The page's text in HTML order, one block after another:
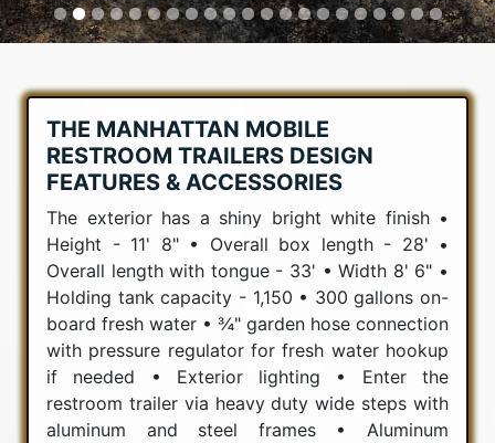
THE MANHATTAN MOBILE
RESTROOM TRAILERS DESIGN
FEATURES & ACCESSORIES
The exterior has a shiny bright white finish •
Height - 11' 8" • Overall box length - 28' •
Overall length with tongue - 33' • Width 8' 6" •
Holding tank capacity - 1,150 • 300 gallons on-
board fresh water • ¾" garden hose connection
with pressure regulator for fresh water hookup
if needed • Exterior lighting • Enter the
restroom trailer via heavy duty wide steps with
aluminum and steel frames • Aluminum